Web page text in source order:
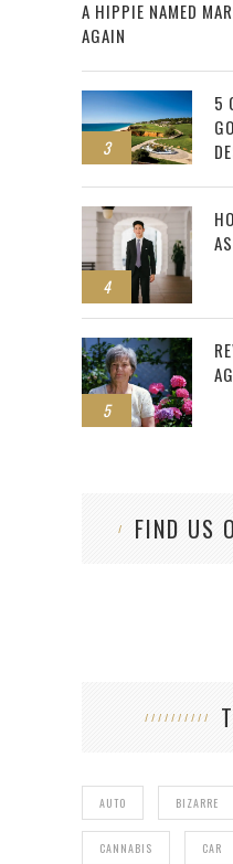
A HIPPIE NAMED
AGAIN
3
5
4
5
FIND US
AUTO BIZARRE
CANNABIS CAR